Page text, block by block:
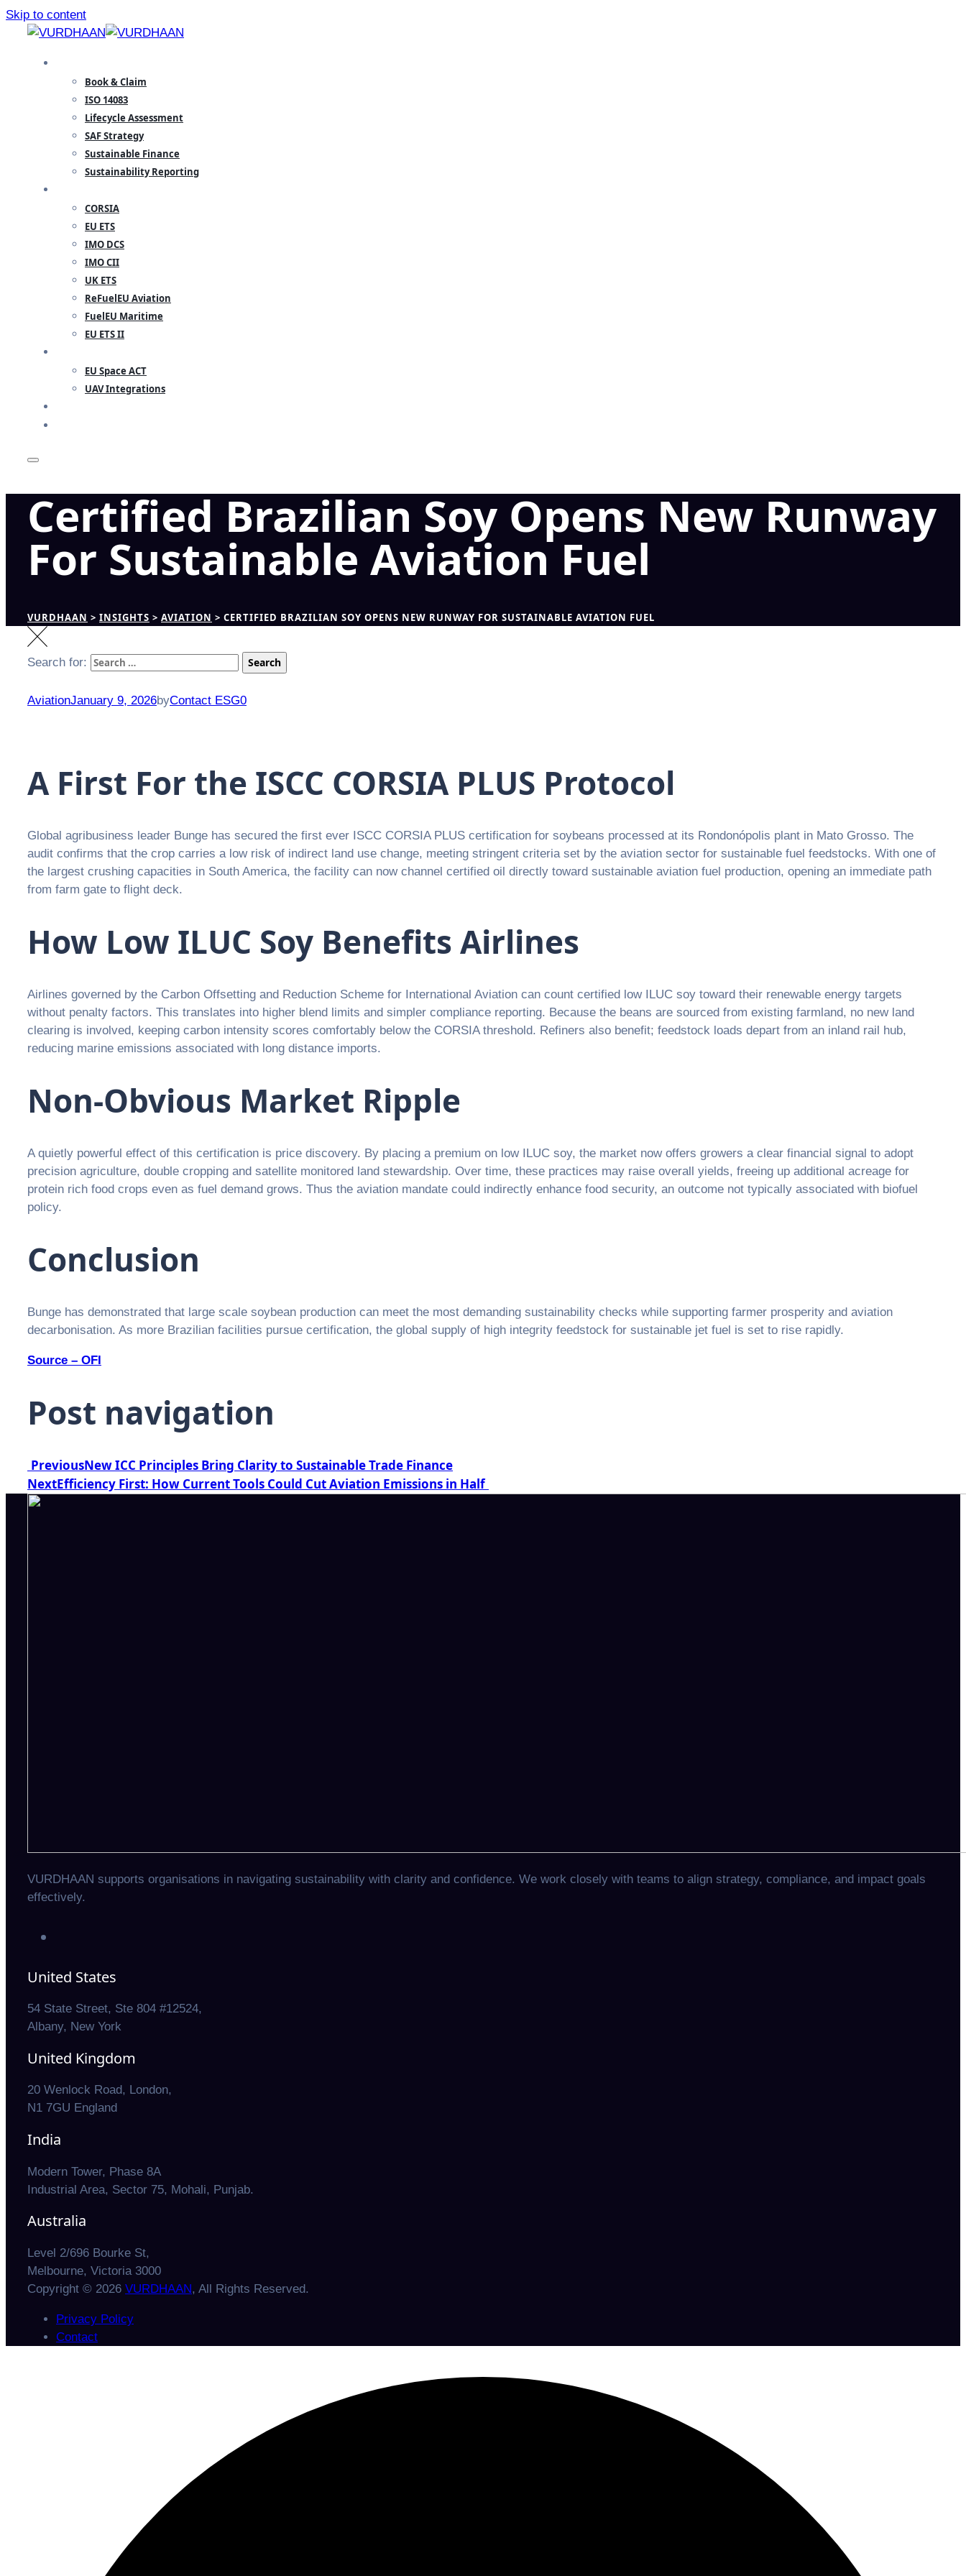
Skip to content
Book & Claim
ISO 14083
Lifecycle Assessment
SAF Strategy
Sustainable Finance
Sustainability Reporting
CORSIA
EU ETS
IMO DCS
IMO CII
UK ETS
ReFuelEU Aviation
FuelEU Maritime
EU ETS II
EU Space ACT
UAV Integrations
Certified Brazilian Soy Opens New Runway
For Sustainable Aviation Fuel
VURDHAAN > INSIGHTS > AVIATION > CERTIFIED BRAZILIAN SOY OPENS NEW RUNWAY FOR SUSTAINABLE AVIATION FUEL
Search for: Search
AviationJanuary 9, 2026byContact ESG0
A First For the ISCC CORSIA PLUS Protocol
Global agribusiness leader Bunge has secured the first ever ISCC CORSIA PLUS certification for soybeans processed at its Rondonópolis plant in Mato Grosso. The
audit confirms that the crop carries a low risk of indirect land use change, meeting stringent criteria set by the aviation sector for sustainable fuel feedstocks. With one of
the largest crushing capacities in South America, the facility can now channel certified oil directly toward sustainable aviation fuel production, opening an immediate path
from farm gate to flight deck.
How Low ILUC Soy Benefits Airlines
Airlines governed by the Carbon Offsetting and Reduction Scheme for International Aviation can count certified low ILUC soy toward their renewable energy targets
without penalty factors. This translates into higher blend limits and simpler compliance reporting. Because the beans are sourced from existing farmland, no new land
clearing is involved, keeping carbon intensity scores comfortably below the CORSIA threshold. Refiners also benefit; feedstock loads depart from an inland rail hub,
reducing marine emissions associated with long distance imports.
Non-Obvious Market Ripple
A quietly powerful effect of this certification is price discovery. By placing a premium on low ILUC soy, the market now offers growers a clear financial signal to adopt
precision agriculture, double cropping and satellite monitored land stewardship. Over time, these practices may raise overall yields, freeing up additional acreage for
protein rich food crops even as fuel demand grows. Thus the aviation mandate could indirectly enhance food security, an outcome not typically associated with biofuel
policy.
Conclusion
Bunge has demonstrated that large scale soybean production can meet the most demanding sustainability checks while supporting farmer prosperity and aviation
decarbonisation. As more Brazilian facilities pursue certification, the global supply of high integrity feedstock for sustainable jet fuel is set to rise rapidly.
Source – OFI
Post navigation
PreviousNew ICC Principles Bring Clarity to Sustainable Trade Finance
NextEfficiency First: How Current Tools Could Cut Aviation Emissions in Half
VURDHAAN supports organisations in navigating sustainability with clarity and confidence. We work closely with teams to align strategy, compliance, and impact goals
effectively.
United States
54 State Street, Ste 804 #12524,
Albany, New York
United Kingdom
20 Wenlock Road, London,
N1 7GU England
India
Modern Tower, Phase 8A
Industrial Area, Sector 75, Mohali, Punjab.
Australia
Level 2/696 Bourke St,
Melbourne, Victoria 3000
Copyright © 2026 VURDHAAN, All Rights Reserved.
Privacy Policy
Contact